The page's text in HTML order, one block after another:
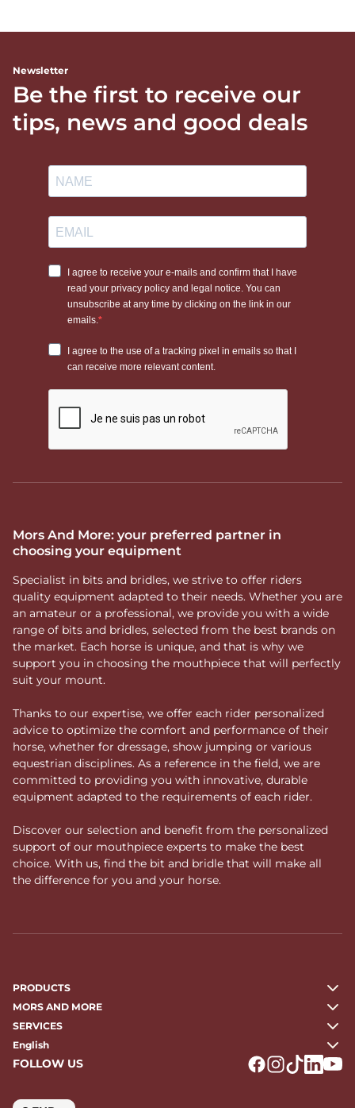
Newsletter
Be the first to receive our
tips, news and good deals
Mors And More: your preferred partner in
choosing your equipment
Specialist in bits and bridles, we strive to offer riders
quality equipment adapted to their needs. Whether you are
an amateur or a professional, we provide you with a wide
range of bits and bridles, selected from the best brands on
the market. Each horse is unique, and that is why we
support you in choosing the mouthpiece that will perfectly
suit your mount.
Thanks to our expertise, we offer each rider personalized
advice to optimize the comfort and performance of their
horse, whether for dressage, show jumping or various
equestrian disciplines. As a reference in the field, we are
committed to providing you with innovative, durable
equipment adapted to the requirements of each rider.
Discover our selection and benefit from the personalized
support of our mouthpiece experts to make the best
choice. With us, find the bit and bridle that will make all
the difference for you and your horse.
PRODUCTS
MORS AND MORE
SERVICES
English
FOLLOW US